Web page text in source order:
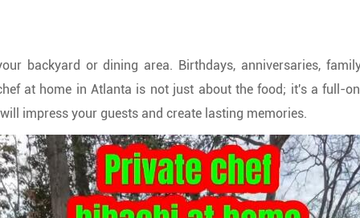
backyard or dining area. Birthdays, anniversaries,
at home in Atlanta is not just about the food; it's a full-
impress your guests and create lasting memories.